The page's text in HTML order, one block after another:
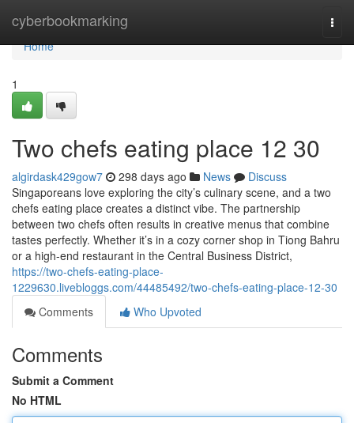
cyberbookmarking
Home
Home
1
Two chefs eating place​ 12 30
algirdask429gow7 298 days ago News
Discuss
Singaporeans love exploring the city’s culinary scene, and a two
chefs eating place creates a distinct vibe. The partnership
between two chefs often results in creative menus that combine
tastes perfectly. Whether it’s in a cozy corner shop in Tiong Bahru
or a high-end restaurant in the Central Business District,
https://two-chefs-eating-place-
1229630.livebloggs.com/44485492/two-chefs-eating-place-12-30
Comments
Who Upvoted
Comments
Submit a Comment
No HTML